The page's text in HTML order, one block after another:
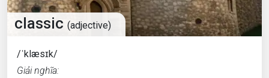
classic (adjective)
/ˈklæsɪk/
Giải nghĩa: